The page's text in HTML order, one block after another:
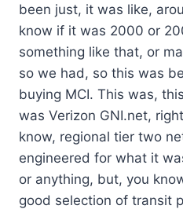
been just, it was like,
know if it was 2000 or
something like that, or
so we had, so this was
buying MCI. This was,
was Verizon GNI.net,
know, regional tier two
engineered for what it
or anything, but, you
good selection of transit